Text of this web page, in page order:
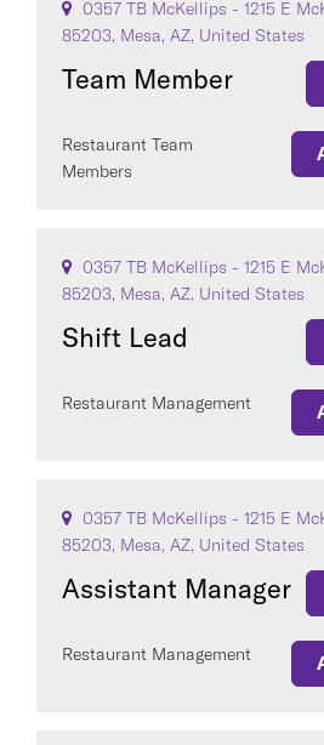
0357 TB McKellips - 1215 E
85203, Mesa, AZ, United States
Team Member
Restaurant Team
Members
0357 TB McKellips - 1215 E
85203, Mesa, AZ, United States
Shift Lead
Restaurant Management
0357 TB McKellips - 1215 E
85203, Mesa, AZ, United States
Assistant Manager
Restaurant Management